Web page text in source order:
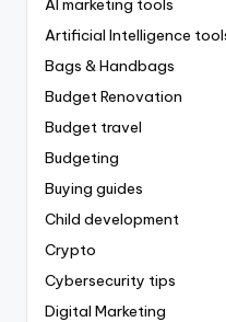
Artificial Intelligence
Bags & Handbags
Budget Renovation
Budget travel
Budgeting
Buying guides
Child development
Crypto
Cybersecurity tips
Digital Marketing